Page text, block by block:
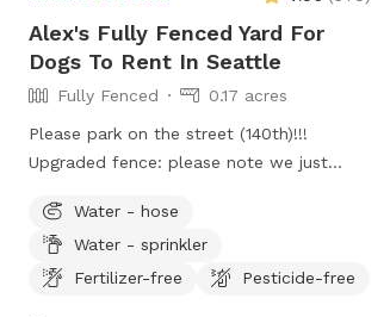
Alex's Fully Fenced Yard For
Dogs To Rent In Seattle
Fully Fenced
0.17 acres
Please park on the street (140th)!!!
Upgraded fence: please note we just
and stabilized and improved the entry
gate!! Fully fenced back yard with entry
gate and easy street parking. Currently
Water - hose
Water - sprinkler
Fertilizer-free
Pesticide-free